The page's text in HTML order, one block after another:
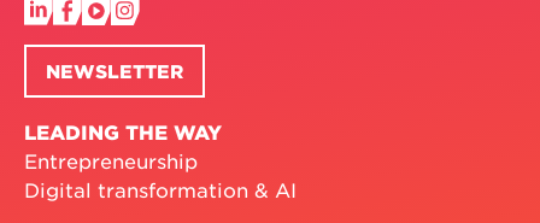
NEWSLETTER
LEADING THE WAY
Entrepreneurship
Digital transformation & AI